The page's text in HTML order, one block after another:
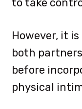
However, it
both
before
physical